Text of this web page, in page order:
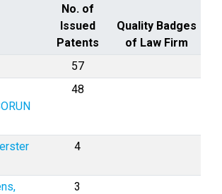
No. of
Issued
Patents
Quality Badges
of Law Firm
57
48
4
3